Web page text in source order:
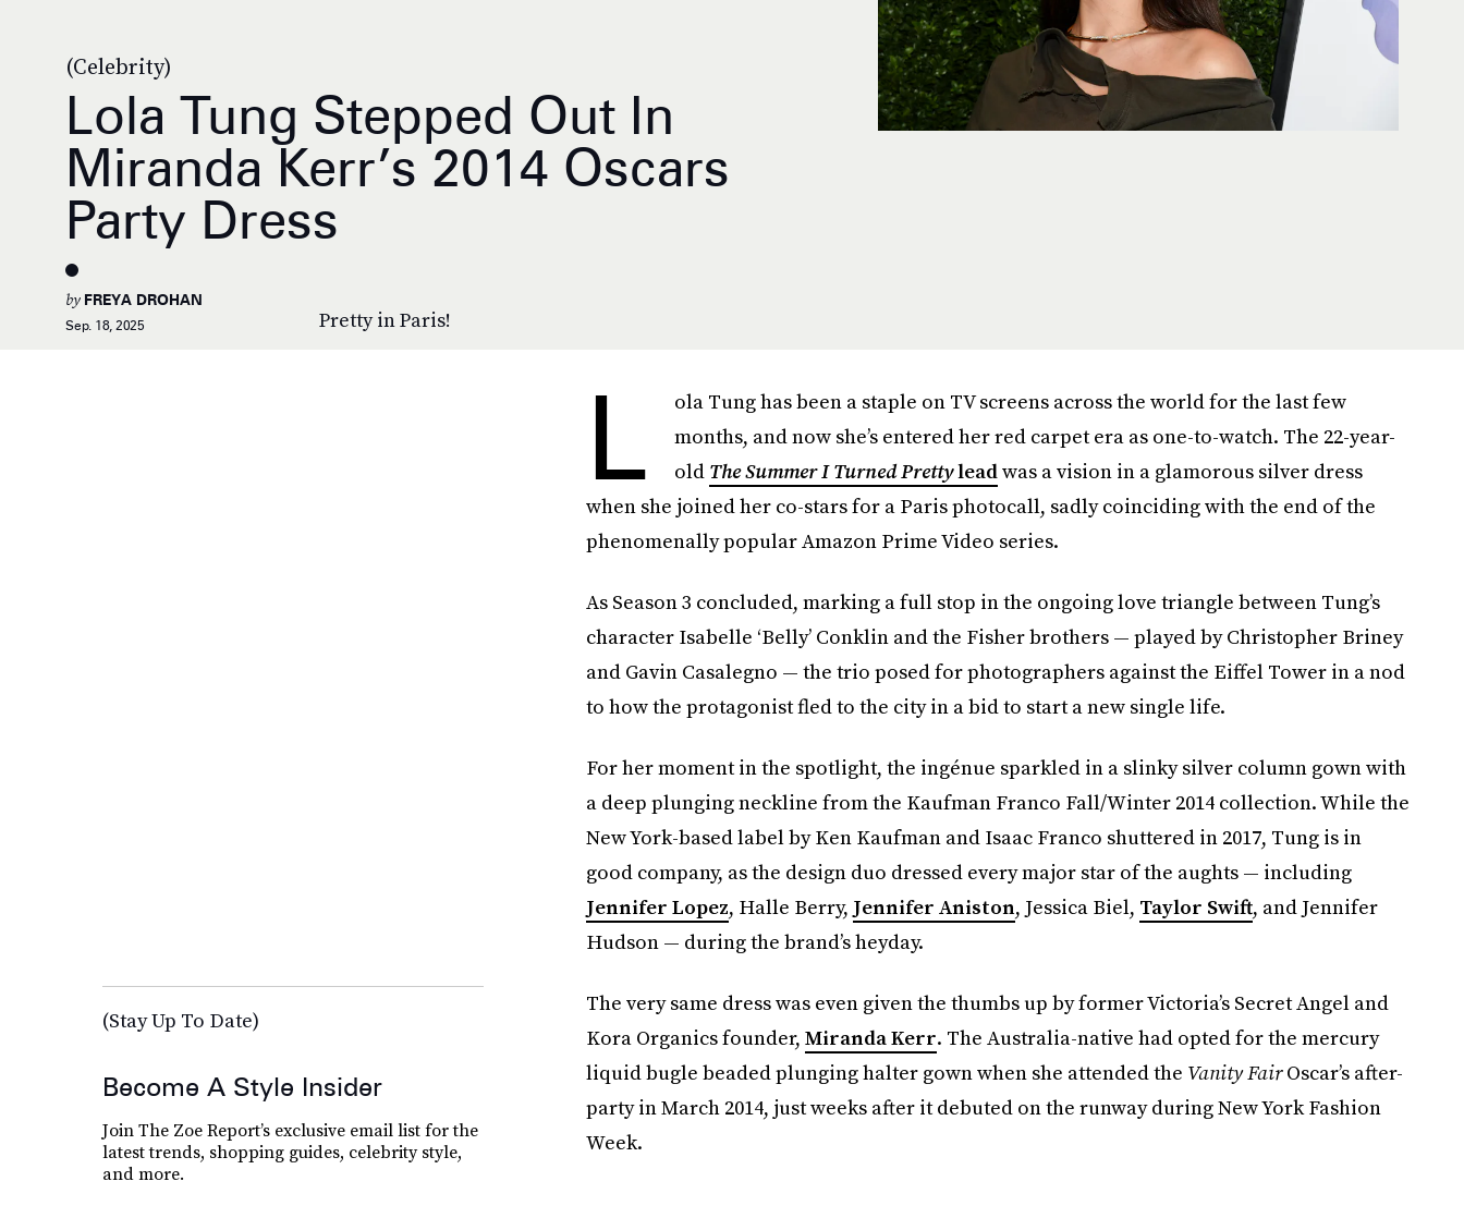
(Celebrity)
Lola Tung Stepped Out In
Miranda Kerr’s 2014 Oscars
Party Dress
Pretty in Paris!
by FREYA DROHAN
Sep. 18, 2025
L
ola Tung has been a staple on TV screens across the world for the last few
months, and now she’s entered her red carpet era as one-to-watch. The 22-year-
old The Summer I Turned Prettyleadwas a vision in a glamorous silver dress
when she joined her co-stars for a Paris photocall, sadly coinciding with the end of the
phenomenally popular Amazon Prime Video series.
As Season 3 concluded, marking a full stop in the ongoing love triangle between Tung’s
character Isabelle ‘Belly’ Conklin and the Fisher brothers — played by Christopher Briney
and Gavin Casalegno — the trio posed for photographers against the Eiffel Tower in a nod
to how the protagonist fled to the city in a bid to start a new single life.
For her moment in the spotlight, the ingénue sparkled in a slinky silver column gown with
a deep plunging neckline from the Kaufman Franco Fall/Winter 2014 collection. While the
New York-based label by Ken Kaufman and Isaac Franco shuttered in 2017, Tung is in
good company, as the design duo dressed every major star of the aughts — including
Jennifer Lopez, Halle Berry, Jennifer Aniston, Jessica Biel, Taylor Swift, and Jennifer
Hudson — during the brand’s heyday.
The very same dress was even given the thumbs up by former Victoria’s Secret Angel and
Kora Organics founder, Miranda Kerr. The Australia-native had opted for the mercury
liquid bugle beaded plunging halter gown when she attended the Vanity FairOscar’s after-
party in March 2014, just weeks after it debuted on the runway during New York Fashion
Week.
(Stay Up To Date)
Become A Style Insider
Join The Zoe Report’s exclusive email list for the
latest trends, shopping guides, celebrity style,
and more.